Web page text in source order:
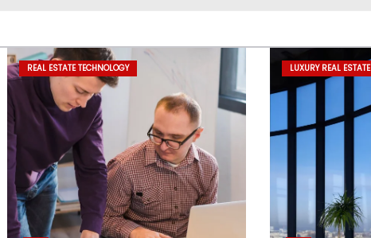
REAL ESTATE TECHNOLOGY LUXURY REAL ESTATE